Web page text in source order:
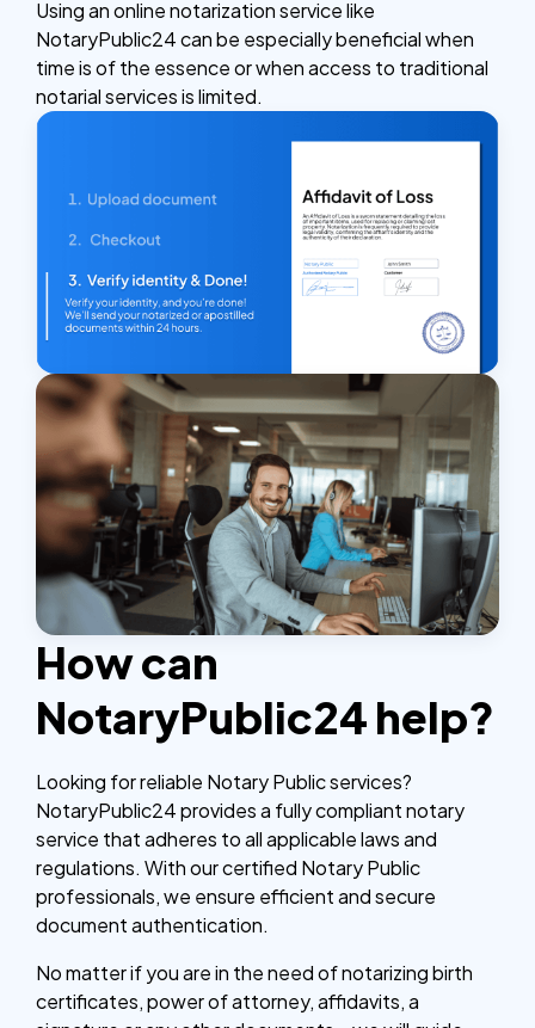
Using an online notarization service like
NotaryPublic24 can be especially beneficial when
time is of the essence or when access to traditional
notarial services is limited.
How can
NotaryPublic24 help?
Looking for reliable Notary Public services?
NotaryPublic24 provides a fully compliant notary
service that adheres to all applicable laws and
regulations. With our certified Notary Public
professionals, we ensure efficient and secure
document authentication.
No matter if you are in the need of notarizing birth
certificates, power of attorney, affidavits, a